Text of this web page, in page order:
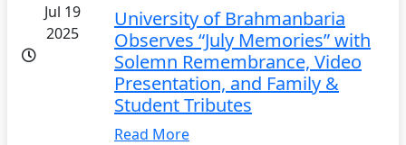
Jul 19
2025
University of Brahmanbaria
Observes “July Memories” with
Solemn Remembrance, Video
Presentation, and Family &
Student Tributes
Read More